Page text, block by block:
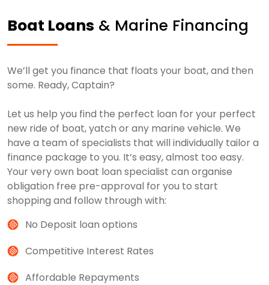
Boat Loans & Marine Financing
We’ll get you finance that floats your boat, and then
some. Ready, Captain?
Let us help you find the perfect loan for your perfect
new ride of boat, yatch or any marine vehicle. We
have a team of specialists that will individually tailor a
finance package to you. It’s easy, almost too easy.
Your very own boat loan specialist can organise
obligation free pre-approval for you to start
shopping and follow through with:
No Deposit loan options
Competitive Interest Rates
Affordable Repayments